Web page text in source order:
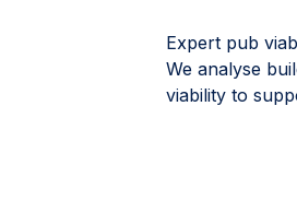
Expert pub
We analyse
viability to